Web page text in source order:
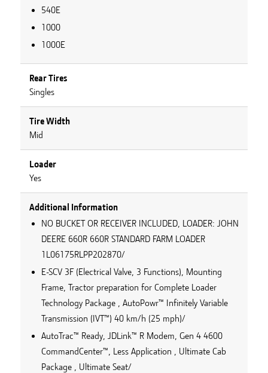
540E
1000
1000E
Rear Tires
Singles
Tire Width
Mid
Loader
Yes
Additional Information
NO BUCKET OR RECEIVER INCLUDED, LOADER: JOHN
DEERE 660R 660R STANDARD FARM LOADER
1L06175RLPP202870/
E-SCV 3F (Electrical Valve, 3 Functions), Mounting
Frame, Tractor preparation for Complete Loader
Technology Package , AutoPowr™ Infinitely Variable
Transmission (IVT™) 40 km/h (25 mph)/
AutoTrac™ Ready, JDLink™ R Modem, Gen 4 4600
CommandCenter™, Less Application , Ultimate Cab
Package , Ultimate Seat/